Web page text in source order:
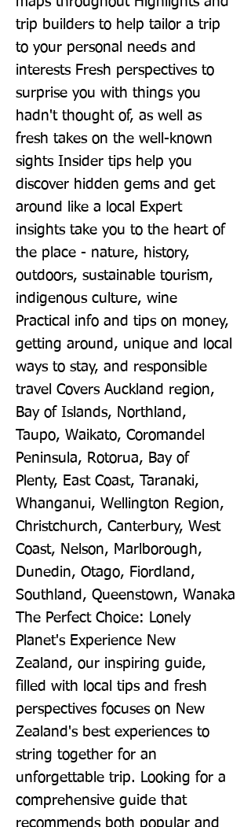
trip builders to help tailor a trip
to your personal needs and
interests Fresh perspectives to
surprise you with things you
hadn't thought of, as well as
fresh takes on the well-known
sights Insider tips help you
discover hidden gems and get
around like a local Expert
insights take you to the heart of
the place - nature, history,
outdoors, sustainable tourism,
indigenous culture, wine
Practical info and tips on money,
getting around, unique and local
ways to stay, and responsible
travel Covers Auckland region,
Bay of Islands, Northland,
Taupo, Waikato, Coromandel
Peninsula, Rotorua, Bay of
Plenty, East Coast, Taranaki,
Whanganui, Wellington Region,
Christchurch, Canterbury, West
Coast, Nelson, Marlborough,
Dunedin, Otago, Fiordland,
Southland, Queenstown, Wanaka
The Perfect Choice: Lonely
Planet's Experience New
Zealand, our inspiring guide,
filled with local tips and fresh
perspectives focuses on New
Zealand's best experiences to
string together for an
unforgettable trip. Looking for a
comprehensive guide that
recommends both popular and